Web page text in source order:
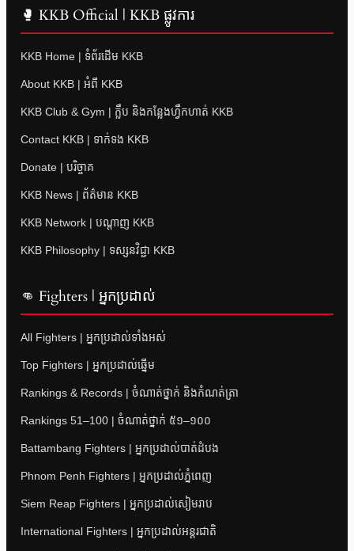
🥊 KKB Official | KKB ផ្លូវការ
KKB Home | ទំព័រដើម KKB
About KKB | អំពី KKB
KKB Club & Gym | ក្លឹប និងកន្លែងហ្វឹកហាត់ KKB
Contact KKB | ទាក់ទង KKB
Donate | បរិច្ចាគ
KKB News | ព័ត៌មាន KKB
KKB Network | បណ្តាញ KKB
KKB Philosophy | ទស្សនវិជ្ជា KKB
👊 Fighters | អ្នកប្រដាល់
All Fighters | អ្នកប្រដាល់ទាំងអស់
Top Fighters | អ្នកប្រដាល់ឆ្នើម
Rankings & Records | ចំណាត់ថ្នាក់ និងកំណត់ត្រា
Rankings 51–100 | ចំណាត់ថ្នាក់ ៥១–១០០
Battambang Fighters | អ្នកប្រដាល់បាត់ដំបង
Phnom Penh Fighters | អ្នកប្រដាល់ភ្នំពេញ
Siem Reap Fighters | អ្នកប្រដាល់សៀមរាប
International Fighters | អ្នកប្រដាល់អន្តរជាតិ